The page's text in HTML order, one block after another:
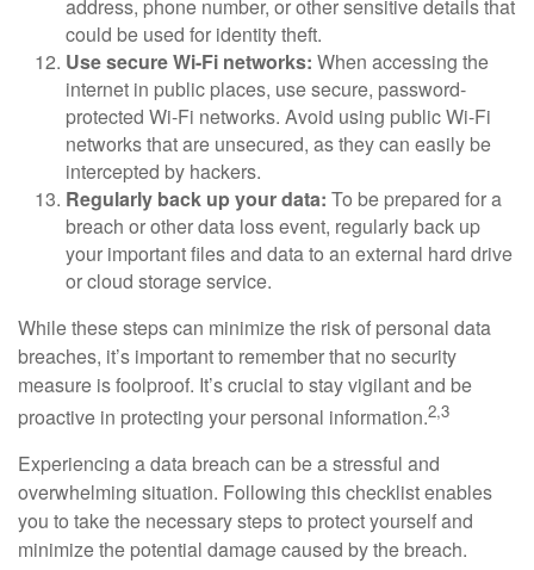
address, phone number, or other sensitive details that
could be used for identity theft.
Use secure Wi-Fi networks: When accessing the
internet in public places, use secure, password-
protected Wi-Fi networks. Avoid using public Wi-Fi
networks that are unsecured, as they can easily be
intercepted by hackers.
Regularly back up your data: To be prepared for a
breach or other data loss event, regularly back up
your important files and data to an external hard drive
or cloud storage service.
While these steps can minimize the risk of personal data
breaches, it’s important to remember that no security
measure is foolproof. It’s crucial to stay vigilant and be
proactive in protecting your personal information.2,3
Experiencing a data breach can be a stressful and
overwhelming situation. Following this checklist enables
you to take the necessary steps to protect yourself and
minimize the potential damage caused by the breach.